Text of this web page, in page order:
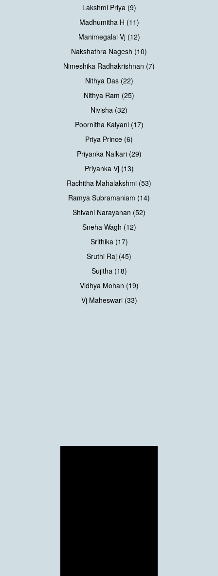
Lakshmi Priya (9)
Madhumitha H (11)
Manimegalai Vj (12)
Nakshathra Nagesh (10)
Nimeshika Radhakrishnan (7)
Nithya Das (22)
Nithya Ram (25)
Nivisha (32)
Poornitha Kalyani (17)
Priya Prince (6)
Priyanka Nalkari (29)
Priyanka Vj (13)
Rachitha Mahalakshmi (53)
Ramya Subramaniam (14)
Shivani Narayanan (52)
Sneha Wagh (12)
Srithika (17)
Sruthi Raj (45)
Sujitha (18)
Vidhya Mohan (19)
Vj Maheswari (33)